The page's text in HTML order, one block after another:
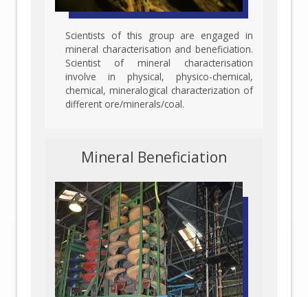
Scientists of this group are engaged in
mineral characterisation and beneficiation.
Scientist of mineral characterisation
involve in physical, physico-chemical,
chemical, mineralogical characterization of
different ore/minerals/coal.
Mineral Beneficiation